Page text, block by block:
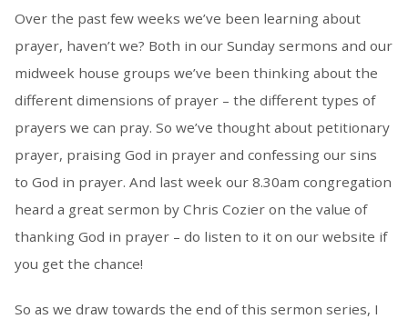
Over the past few weeks we’ve been learning about
prayer, haven’t we? Both in our Sunday sermons and our
midweek house groups we’ve been thinking about the
different dimensions of prayer – the different types of
prayers we can pray. So we’ve thought about petitionary
prayer, praising God in prayer and confessing our sins
to God in prayer. And last week our 8.30am congregation
heard a great sermon by Chris Cozier on the value of
thanking God in prayer – do listen to it on our website if
you get the chance!
So as we draw towards the end of this sermon series, I